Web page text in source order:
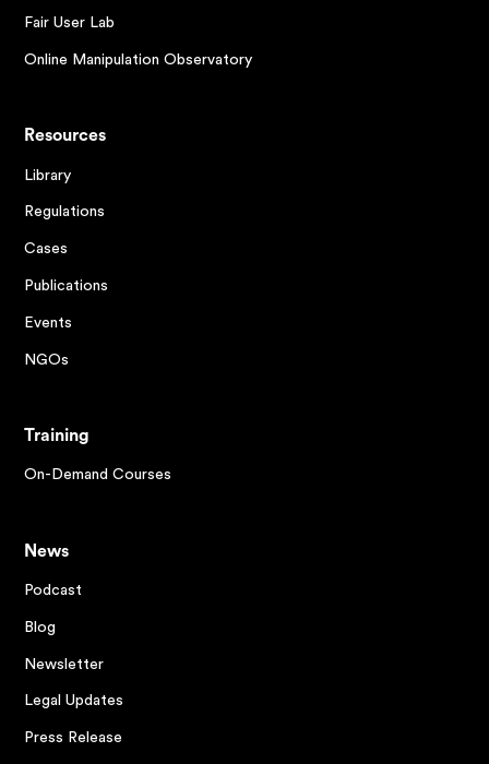
Fair User Lab
Online Manipulation Observatory
Resources
Library
Regulations
Cases
Publications
Events
NGOs
Training
On-Demand Courses
News
Podcast
Blog
Newsletter
Legal Updates
Press Release